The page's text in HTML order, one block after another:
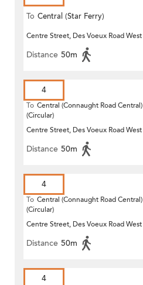
To Central (Star Ferry)
Centre Street, Des Voeux Road West
Distance 50m
4
To Central (Connaught Road Central)
(Circular)
Centre Street, Des Voeux Road West
Distance 50m
4
To Central (Connaught Road Central)
(Circular)
Centre Street, Des Voeux Road West
Distance 50m
4